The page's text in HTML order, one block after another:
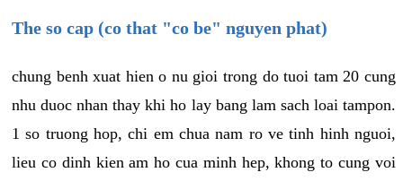
The so cap (co that "co be" nguyen phat)
chung benh xuat hien o nu gioi trong do tuoi tam 20 cung
nhu duoc nhan thay khi ho lay bang lam sach loai tampon.
1 so truong hop, chi em chua nam ro ve tinh hinh nguoi,
lieu co dinh kien am ho cua minh hep, khong to cung voi